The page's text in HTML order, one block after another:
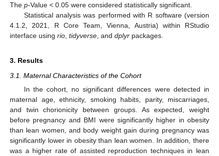
The p-Value < 0.05 were considered statistically significant.
Statistical analysis was performed with R software (version
4.1.2, 2021, R Core Team, Vienna, Austria) within RStudio
interface using rio tidyverse , and dplyr packages.
3. Results
3.1. Maternal Characteristics of the Cohort
In the cohort, no significant differences were detected in
maternal age, ethnicity, smoking habits, parity, miscarriages,
and twin chorionicity between groups. As expected, weight
before pregnancy and BMI were significantly higher in obesity
than lean women, and body weight gain during pregnancy was
significantly lower in obesity than lean women. In addition, there
was a higher rate of assisted reproduction techniques in lean